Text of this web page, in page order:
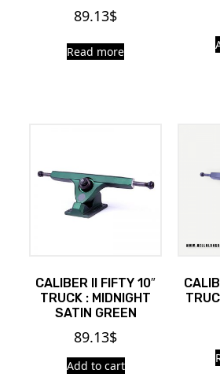
89.13$
Read more
CALIBER II FIFTY 10″
TRUCK : MIDNIGHT
SATIN GREEN
89.13$
Add to cart